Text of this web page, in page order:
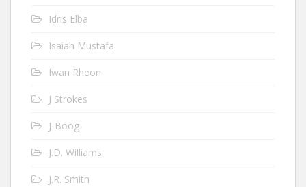
Idris Elba
Isaiah Mustafa
Iwan Rheon
J Strokes
J-Boog
J.D. Williams
J.R. Smith